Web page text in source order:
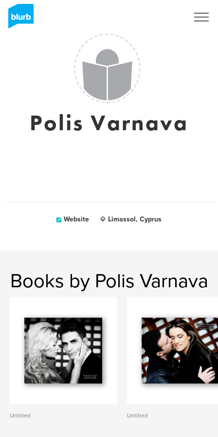
Polis Varnava
Website Limassol, Cyprus
Books by Polis Varnava
Untitled Untitled